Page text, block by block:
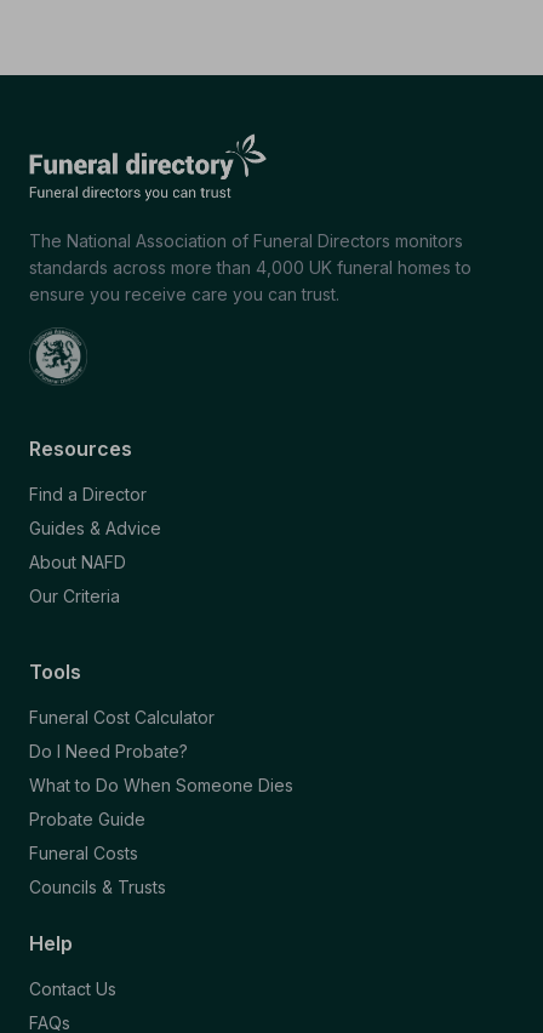
The National Association of Funeral Directors monitors
standards across more than 4,000 UK funeral homes to
ensure you receive care you can trust.
Resources
Find a Director
Guides & Advice
About NAFD
Our Criteria
Tools
Funeral Cost Calculator
Do I Need Probate?
What to Do When Someone Dies
Probate Guide
Funeral Costs
Councils & Trusts
Help
Contact Us
FAQs